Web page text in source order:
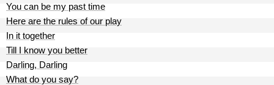
You can be my past time
Here are the rules of our play
In it together
Till I know you better
Darling, Darling
What do you say?